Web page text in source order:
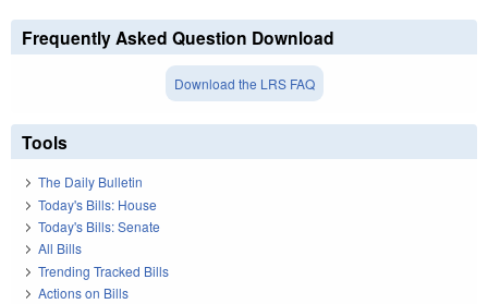
Frequently Asked Question Download
Download the LRS FAQ
Tools
The Daily Bulletin
Today's Bills: House
Today's Bills: Senate
All Bills
Trending Tracked Bills
Actions on Bills